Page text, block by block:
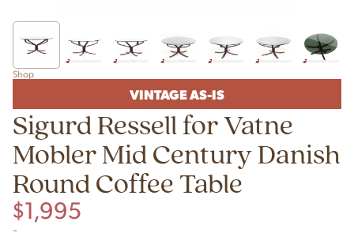
Shop
VINTAGE AS-IS
Sigurd Ressell for Vatne
Mobler Mid Century Danish
Round Coffee Table
$1,995
-